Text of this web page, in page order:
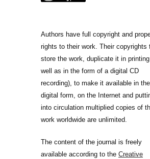
Authors have full copyright and
rights to their work. Their copyrights
store the work, duplicate it in
well as in the form of a digital CD
recording), to make it available in the
digital form, on the Internet and
into circulation multiplied copies of
work worldwide are unlimited.
The content of the journal is freely
available according to the Creative